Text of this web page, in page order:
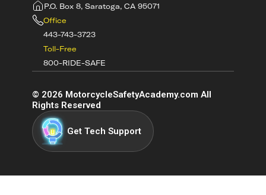
P.O. Box 8, Saratoga, CA 95071
Office
443-743-3723
Toll-Free
800-RIDE-SAFE
© 2026 MotorcycleSafetyAcademy.com All
Rights Reserved
Get Tech Support